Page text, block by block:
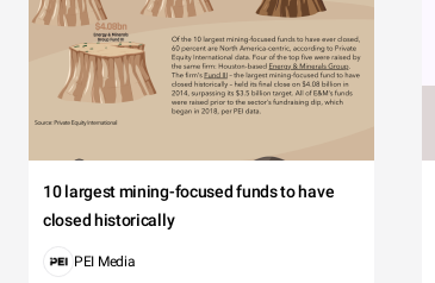
10 largest mining-focused funds to have
closed historically
PEI Media